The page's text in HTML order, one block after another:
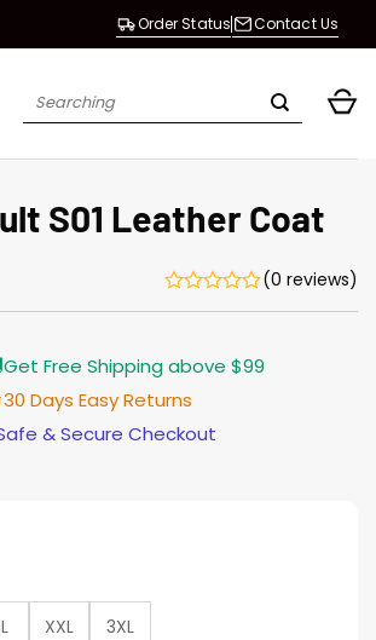
Order Status Contact Us
Search
S01 Leather Coat
(0 reviews)
Get Free Shipping above $99
30 Days Easy Returns
& Secure Checkout
XXL
3XL